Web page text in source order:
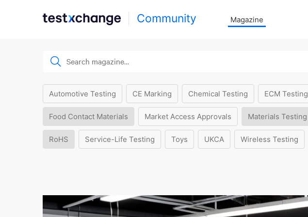
Community Magazine
Automotive Testing CE Marking Chemical Testing ECM Testing
Food Contact Materials Market Access Approvals Materials Testing
RoHS Service-Life Testing Toys UKCA Wireless Testing